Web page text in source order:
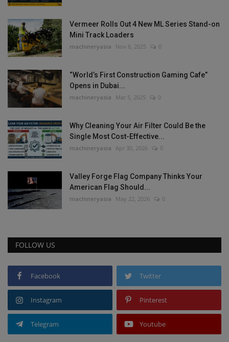
Vermeer Rolls Out 4 New ML Series Stand-on
Mini Track Loaders
machineryasia Nov 6, 2025 0
“World’s First Construction Gaming Cafe”
Opens in Dubai...
machineryasia Mar 5, 2025 0
Why Cleaning Your Air Filter Could Be the
Single Most Cost-Effective...
machineryasia Apr 30, 2026 0
Valley Forge Flag Company Thinks Your
American Flag Should...
machineryasia May 22, 2026 0
FOLLOW US
Facebook Twitter
Instagram Pinterest
Telegram Youtube